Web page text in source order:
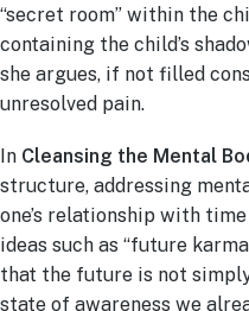
“secret room” within the
containing the child’s
she argues, if not filled
unresolved pain.
In Cleansing the Mental
structure, addressing
one’s relationship with
ideas such as “future
that the future is not
state of awareness we